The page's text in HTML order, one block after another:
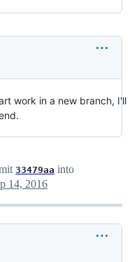
work in a new branch, I'll
33479aa into
14, 2016